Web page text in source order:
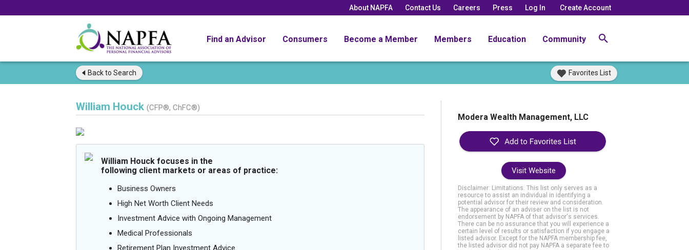
About NAPFA Contact Us Careers Press Log In Create Account
Find an Advisor Consumers Become a Member Members Education Community
Back to Search Favorites List
William Houck (CFP®, ChFC®)
William Houck focuses in the
following client markets or areas of practice:
Business Owners
High Net Worth Client Needs
Investment Advice with Ongoing Management
Medical Professionals
Retirement Plan Investment Advice
Modera Wealth Management, LLC
Visit Website
Disclaimer: Limitations. This list only serves as a
resource to assist an individual in identifying a
potential advisor for their review and consideration.
The appearance of an adviser on the list is not
endorsement by NAPFA of that advisor's services.
There can be no assurance that you will experience a
certain level of results or satisfaction if you engage a
listed advisor. Except for the NAPFA membership fee,
the listed advisor did not pay NAPFA a separate fee to